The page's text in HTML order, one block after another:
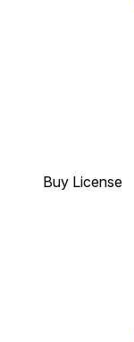
Buy License